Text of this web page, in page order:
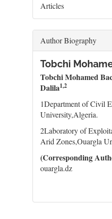
Articles
Author Biography
Tobchi
Tobchi Mohamed
Dalila1,2
1Department of Civil
University,Algeria.
2Laboratory of
Arid Zones,Ouargla
(Corresponding
ouargla.dz